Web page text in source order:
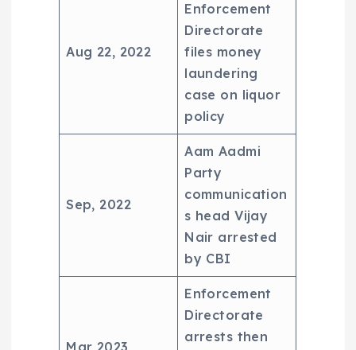
Aug 22, 2022
Enforcement
Directorate
files money
laundering
case on liquor
policy
Sep, 2022
Aam Aadmi
Party
communication
s head Vijay
Nair arrested
by CBI
Mar 2023
Enforcement
Directorate
arrests then